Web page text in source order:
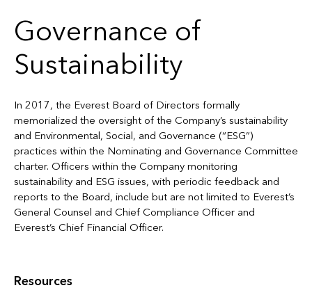
Governance of
Sustainability
In 2017, the Everest Board of Directors formally
memorialized the oversight of the Company’s sustainability
and Environmental, Social, and Governance (“ESG”)
practices within the Nominating and Governance Committee
charter. Officers within the Company monitoring
sustainability and ESG issues, with periodic feedback and
reports to the Board, include but are not limited to Everest’s
General Counsel and Chief Compliance Officer and
Everest’s Chief Financial Officer.
Resources